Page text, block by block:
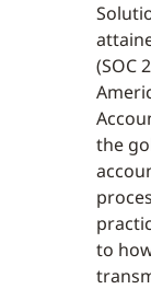
(SOC
the
to